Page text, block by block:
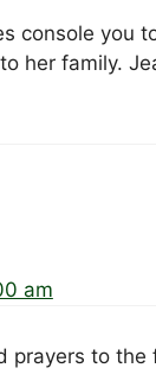
console you
her family.
am
prayers to the